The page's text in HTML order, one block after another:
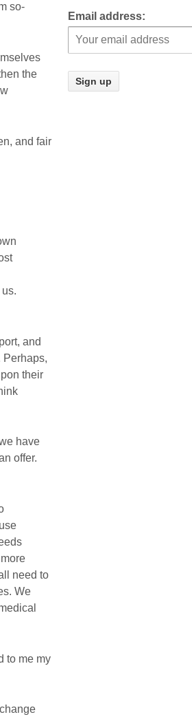
so-
the
and fair
and
Perhaps,
their
have
offer.
need to
We
to me my
Email address: